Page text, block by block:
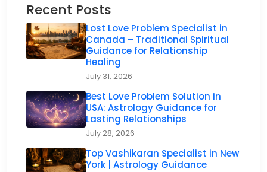
Recent Posts
Lost Love Problem Specialist in
Canada – Traditional Spiritual
Guidance for Relationship
Healing
July 31, 2026
Best Love Problem Solution in
USA: Astrology Guidance for
Lasting Relationships
July 28, 2026
Top Vashikaran Specialist in New
York | Astrology Guidance